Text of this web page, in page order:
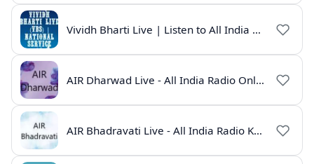
Vividh Bharti Live | Listen to All India Radio Online
AIR Dharwad Live - All India Radio Online
AIR Bhadravati Live - All India Radio Karnataka